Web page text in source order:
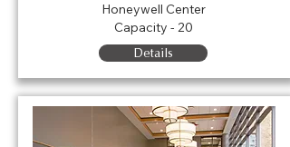
Honeywell Center
Capacity - 20
Details